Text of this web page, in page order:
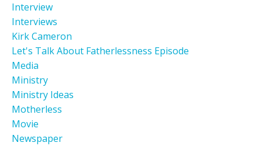
Interview
Interviews
Kirk Cameron
Let's Talk About Fatherlessness Episode
Media
Ministry
Ministry Ideas
Motherless
Movie
Newspaper